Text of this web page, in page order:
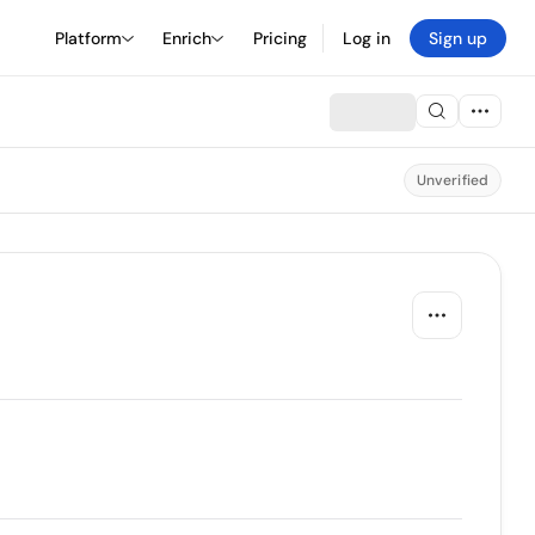
Platform Enrich Pricing Log in Sign up
Unverified